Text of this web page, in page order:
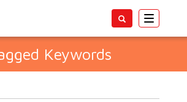
Toggle
Keywords